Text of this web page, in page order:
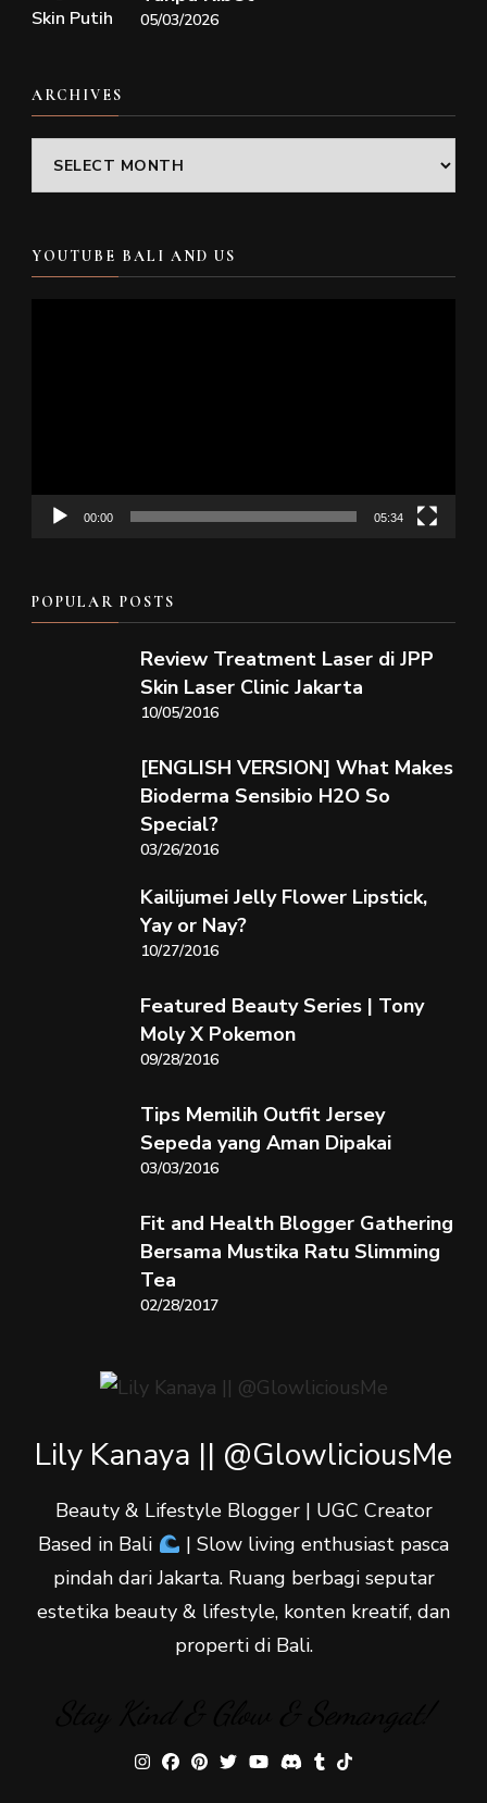
05/03/2026
ARCHIVES
Archives
YOUTUBE BALI AND US
00:00 05:34
POPULAR POSTS
Review Treatment Laser di JPP
Skin Laser Clinic Jakarta
10/05/2016
[ENGLISH VERSION] What Makes
Bioderma Sensibio H2O So
Special?
03/26/2016
Kailijumei Jelly Flower Lipstick,
Yay or Nay?
10/27/2016
Featured Beauty Series | Tony
Moly X Pokemon
09/28/2016
Tips Memilih Outfit Jersey
Sepeda yang Aman Dipakai
03/03/2016
Fit and Health Blogger Gathering
Bersama Mustika Ratu Slimming
Tea
02/28/2017
Lily Kanaya || @GlowliciousMe
Beauty & Lifestyle Blogger | UGC Creator
Based in Bali
| Slow living enthusiast pasca
pindah dari Jakarta. Ruang berbagi seputar
estetika beauty & lifestyle, konten kreatif, dan
properti di Bali.